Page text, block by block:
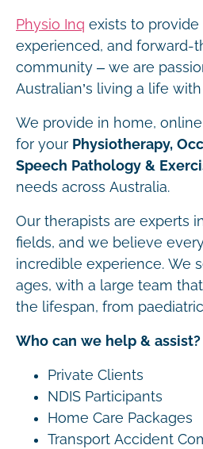
Physio Inq exists to provide
experienced, and forward-
community – we are
Australian’s living a life
We provide in home,
for your Physiotherapy,
Speech Pathology &
needs across Australia.
Our therapists are experts
fields, and we believe
incredible experience. We
ages, with a large team
the lifespan, from
Who can we help & assist?
Private Clients
NDIS Participants
Home Care Packages
Transport Accident